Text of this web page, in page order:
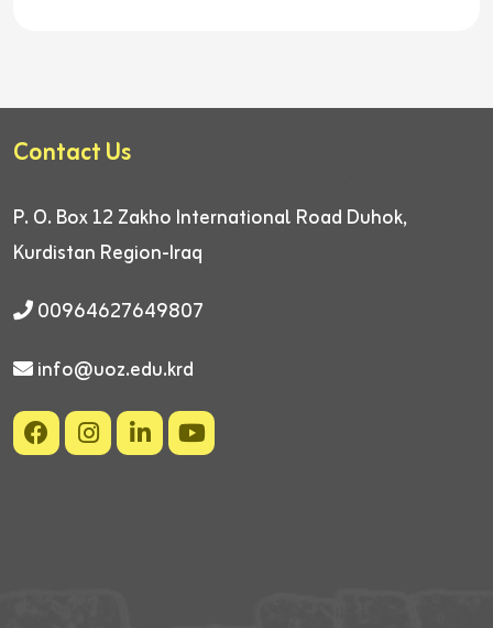
Contact Us
P. O. Box 12 Zakho International Road Duhok,
Kurdistan Region-Iraq
00964627649807
info@uoz.edu.krd